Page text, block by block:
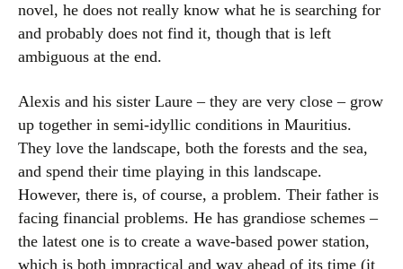
novel, he does not really know what he is searching for
and probably does not find it, though that is left
ambiguous at the end.
Alexis and his sister Laure – they are very close – grow
up together in semi-idyllic conditions in Mauritius.
They love the landscape, both the forests and the sea,
and spend their time playing in this landscape.
However, there is, of course, a problem. Their father is
facing financial problems. He has grandiose schemes –
the latest one is to create a wave-based power station,
which is both impractical and way ahead of its time (it